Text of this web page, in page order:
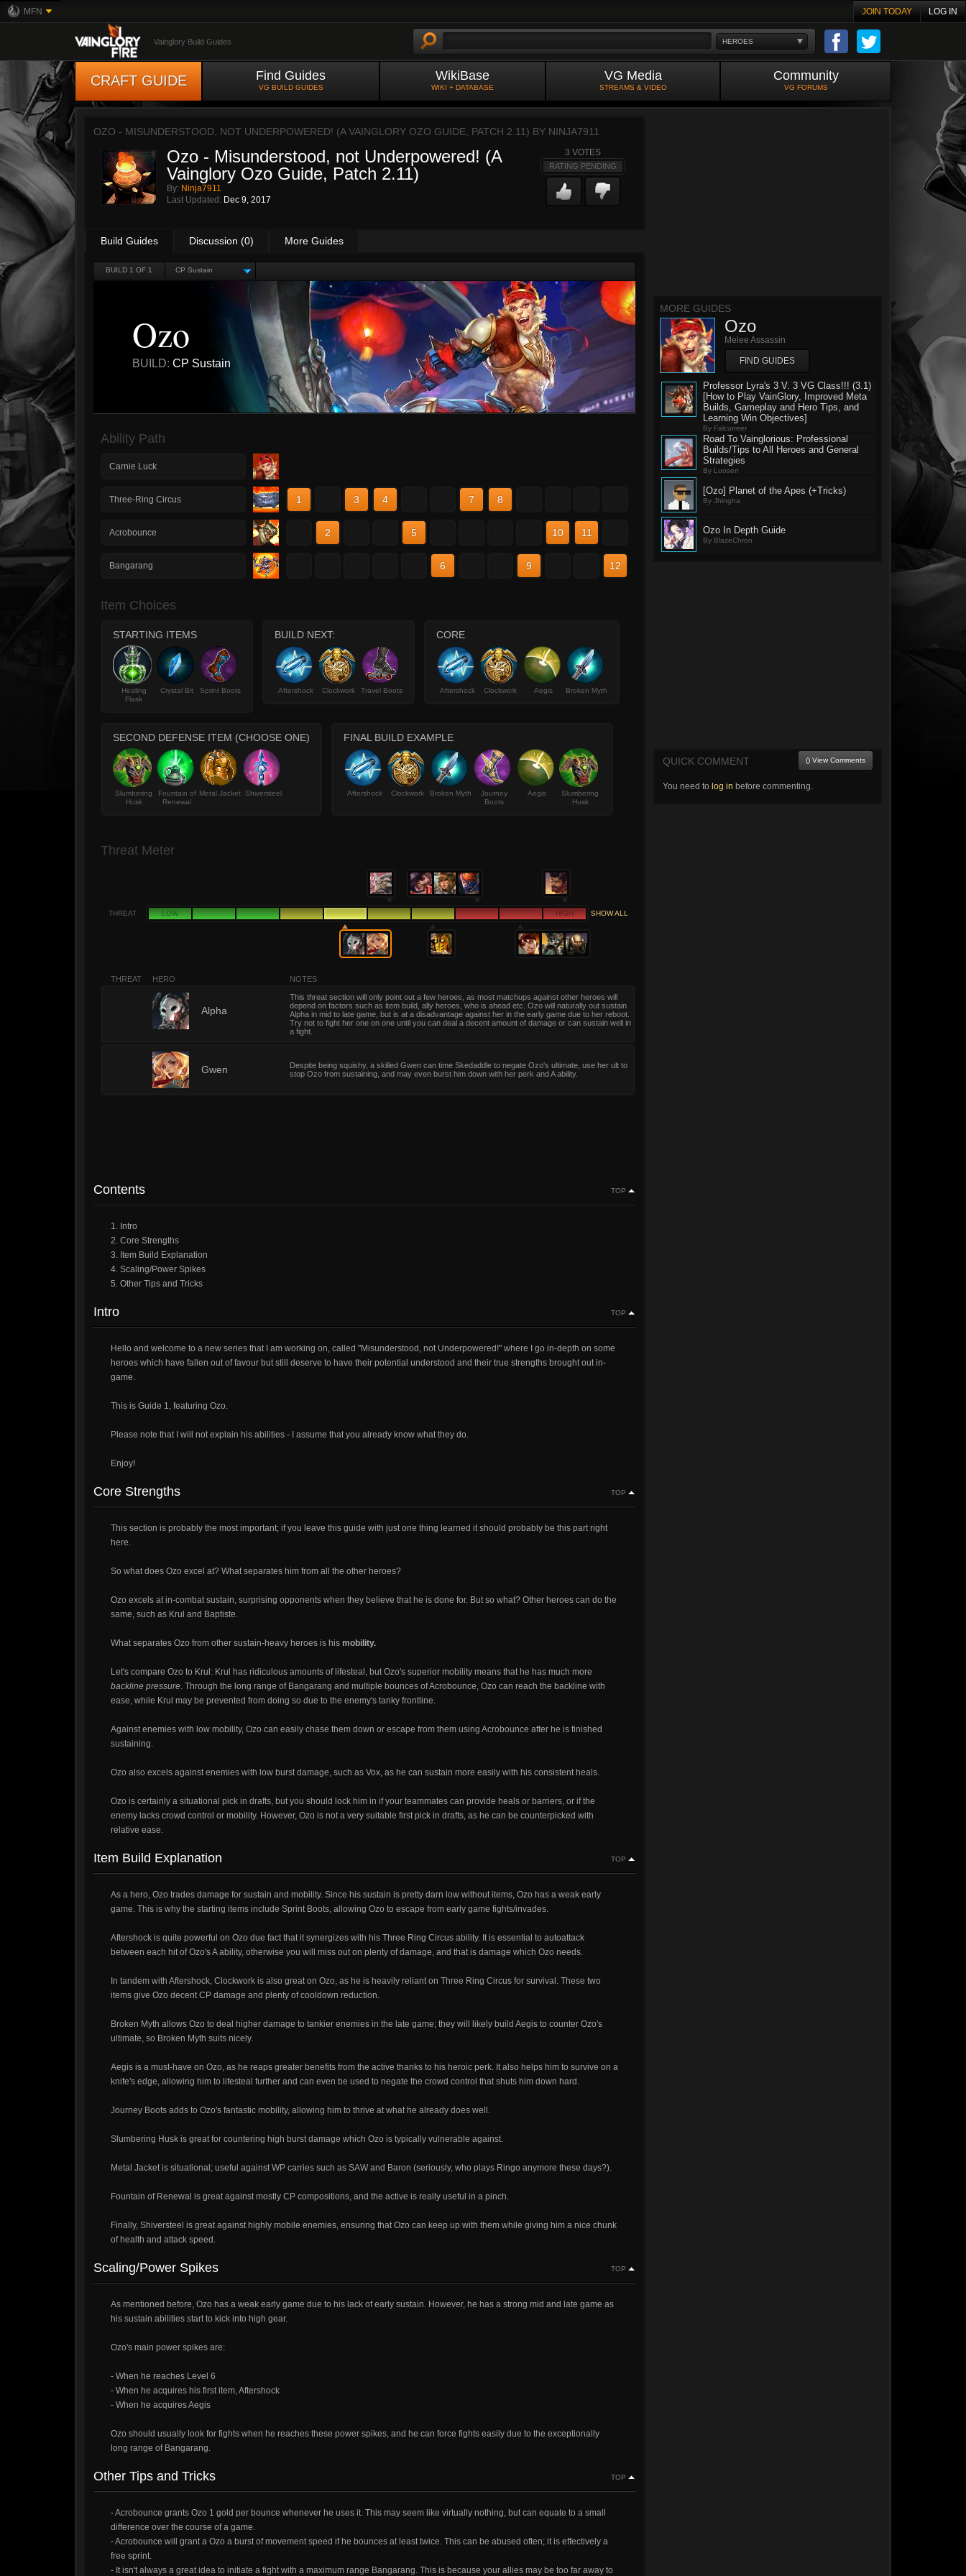
MFN JOIN TODAY LOG IN
HEROES
Vainglory Build Guides
CRAFT GUIDE Find Guides
VG BUILD GUIDES
WikiBase
WIKI + DATABASE
VG Media
STREAMS & VIDEO
Community
VG FORUMS
OZO - MISUNDERSTOOD, NOT UNDERPOWERED! (A VAINGLORY OZO GUIDE, PATCH 2.11) BY NINJA7911
Ozo - Misunderstood, not Underpowered! (A
Vainglory Ozo Guide, Patch 2.11)
By: Ninja7911
Last Updated: Dec 9, 2017
3 VOTES
RATING PENDING
Build Guides Discussion (0) More Guides
BUILD 1 OF 1 CP Sustain
Ozo
BUILD: CP Sustain
Ability Path
Carnie Luck
Three-Ring Circus 1 3 4 7 8
Acrobounce 2 5 10 11
Bangarang 6 9 12
Item Choices
STARTING ITEMS
Healing
Flask
Crystal Bit Sprint Boots
BUILD NEXT:
Aftershock Clockwork Travel Boots
CORE
Aftershock Clockwork Aegis Broken Myth
SECOND DEFENSE ITEM (CHOOSE ONE)
Slumbering
Husk
Fountain of
Renewal
Metal Jacket Shiversteel
FINAL BUILD EXAMPLE
Aftershock Clockwork Broken Myth
Journey
Boots
Aegis
Slumbering
Husk
Threat Meter
THREAT LOW HIGH SHOW ALL
THREAT HERO NOTES
Alpha
This threat section will only point out a few heroes, as most matchups against other heroes will
depend on factors such as item build, ally heroes, who is ahead etc. Ozo will naturally out sustain
Alpha in mid to late game, but is at a disadvantage against her in the early game due to her reboot.
Try not to fight her one on one until you can deal a decent amount of damage or can sustain well in
a fight.
Gwen
Despite being squishy, a skilled Gwen can time Skedaddle to negate Ozo's ultimate, use her ult to
stop Ozo from sustaining, and may even burst him down with her perk and A ability.
Contents TOP
1. Intro
2. Core Strengths
3. Item Build Explanation
4. Scaling/Power Spikes
5. Other Tips and Tricks
Intro TOP
Hello and welcome to a new series that I am working on, called "Misunderstood, not Underpowered!" where I go in-depth on some
heroes which have fallen out of favour but still deserve to have their potential understood and their true strengths brought out in-
game.
This is Guide 1, featuring Ozo.
Please note that I will not explain his abilities - I assume that you already know what they do.
Enjoy!
Core Strengths TOP
This section is probably the most important; if you leave this guide with just one thing learned it should probably be this part right
here.
So what does Ozo excel at? What separates him from all the other heroes?
Ozo excels at in-combat sustain, surprising opponents when they believe that he is done for. But so what? Other heroes can do the
same, such as Krul and Baptiste.
What separates Ozo from other sustain-heavy heroes is his mobility.
Let's compare Ozo to Krul: Krul has ridiculous amounts of lifesteal, but Ozo's superior mobility means that he has much more
backline pressure. Through the long range of Bangarang and multiple bounces of Acrobounce, Ozo can reach the backline with
ease, while Krul may be prevented from doing so due to the enemy's tanky frontline.
Against enemies with low mobility, Ozo can easily chase them down or escape from them using Acrobounce after he is finished
sustaining.
Ozo also excels against enemies with low burst damage, such as Vox, as he can sustain more easily with his consistent heals.
Ozo is certainly a situational pick in drafts, but you should lock him in if your teammates can provide heals or barriers, or if the
enemy lacks crowd control or mobility. However, Ozo is not a very suitable first pick in drafts, as he can be counterpicked with
relative ease.
Item Build Explanation TOP
As a hero, Ozo trades damage for sustain and mobility. Since his sustain is pretty darn low without items, Ozo has a weak early
game. This is why the starting items include Sprint Boots, allowing Ozo to escape from early game fights/invades.
Aftershock is quite powerful on Ozo due fact that it synergizes with his Three Ring Circus ability. It is essential to autoattack
between each hit of Ozo's A ability, otherwise you will miss out on plenty of damage, and that is damage which Ozo needs.
In tandem with Aftershock, Clockwork is also great on Ozo, as he is heavily reliant on Three Ring Circus for survival. These two
items give Ozo decent CP damage and plenty of cooldown reduction.
Broken Myth allows Ozo to deal higher damage to tankier enemies in the late game; they will likely build Aegis to counter Ozo's
ultimate, so Broken Myth suits nicely.
Aegis is a must-have on Ozo, as he reaps greater benefits from the active thanks to his heroic perk. It also helps him to survive on a
knife's edge, allowing him to lifesteal further and can even be used to negate the crowd control that shuts him down hard.
Journey Boots adds to Ozo's fantastic mobility, allowing him to thrive at what he already does well.
Slumbering Husk is great for countering high burst damage which Ozo is typically vulnerable against.
Metal Jacket is situational; useful against WP carries such as SAW and Baron (seriously, who plays Ringo anymore these days?).
Fountain of Renewal is great against mostly CP compositions, and the active is really useful in a pinch.
Finally, Shiversteel is great against highly mobile enemies, ensuring that Ozo can keep up with them while giving him a nice chunk
of health and attack speed.
Scaling/Power Spikes TOP
As mentioned before, Ozo has a weak early game due to his lack of early sustain. However, he has a strong mid and late game as
his sustain abilities start to kick into high gear.
Ozo's main power spikes are:
- When he reaches Level 6
- When he acquires his first item, Aftershock
- When he acquires Aegis
Ozo should usually look for fights when he reaches these power spikes, and he can force fights easily due to the exceptionally
long range of Bangarang.
Other Tips and Tricks TOP
- Acrobounce grants Ozo 1 gold per bounce whenever he uses it. This may seem like virtually nothing, but can equate to a small
difference over the course of a game.
- Acrobounce will grant a Ozo a burst of movement speed if he bounces at least twice. This can be abused often; it is effectively a
free sprint.
- It isn't always a great idea to initiate a fight with a maximum range Bangarang. This is because your allies may be too far away to
MORE GUIDES
Ozo
Melee Assassin
FIND GUIDES
Professor Lyra's 3 V. 3 VG Class!!! (3.1)
[How to Play VainGlory, Improved Meta
Builds, Gameplay and Hero Tips, and
Learning Win Objectives]
By Falcuneer
Road To Vainglorious: Professional
Builds/Tips to All Heroes and General
Strategies
By Luosen
[Ozo] Planet of the Apes (+Tricks)
By Jhingha
Ozo In Depth Guide
By BlazeChron
QUICK COMMENT () View Comments
You need to log in before commenting.